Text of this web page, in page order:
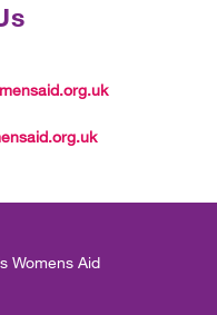
Womens Aid